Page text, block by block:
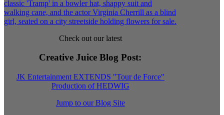
Check out our latest
Creative Juice Blog Post:
JK Entertainment EXTENDS "Tour de Force"
Production of HEDWIG
Jump to our Blog Site